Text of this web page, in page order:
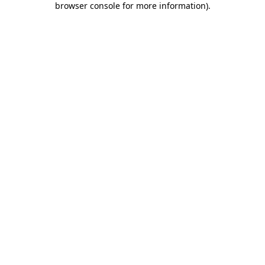
browser console for more information).